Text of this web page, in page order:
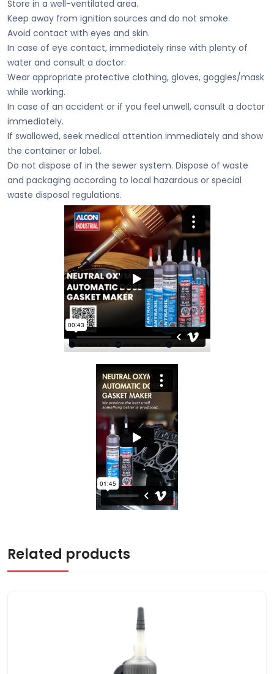
Store in a well-ventilated area.
Keep away from ignition sources and do not smoke.
Avoid contact with eyes and skin.
In case of eye contact, immediately rinse with plenty of
water and consult a doctor.
Wear appropriate protective clothing, gloves, goggles/mask
while working.
In case of an accident or if you feel unwell, consult a doctor
immediately.
If swallowed, seek medical attention immediately and show
the container or label.
Do not dispose of in the sewer system. Dispose of waste
and packaging according to local hazardous or special
waste disposal regulations.
Related products